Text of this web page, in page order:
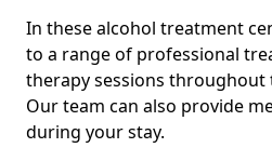
In these alcohol treatment
to a range of professional
therapy sessions throughout
Our team can also provide
during your stay.